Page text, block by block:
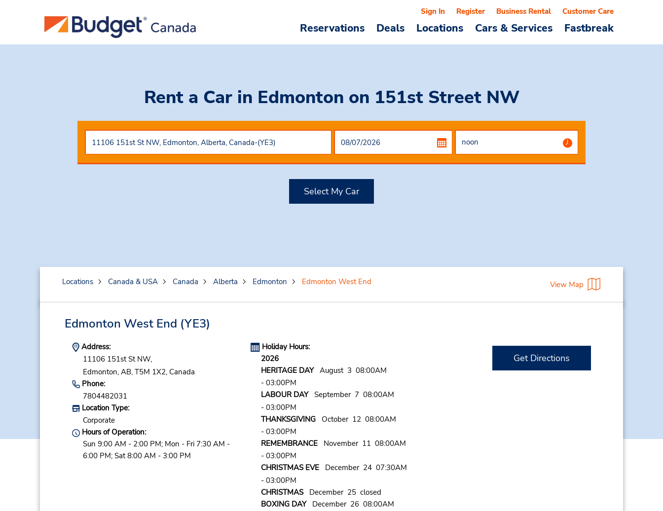
Reservations Deals Locations Cars & Services Fastbreak
Sign In Register Business Rental Customer Care
Rent a Car in Edmonton on 151st Street NW
Select My Car
Locations Canada & USA Canada Alberta Edmonton Edmonton West End View Map
Edmonton West End (YE3)
Address:
11106 151st St NW,
Edmonton, AB, T5M 1X2, Canada
Phone:
7804482031
Location Type:
Corporate
Hours of Operation:
Sun 9:00 AM - 2:00 PM; Mon - Fri 7:30 AM -
6:00 PM; Sat 8:00 AM - 3:00 PM
Holiday Hours:
2026
HERITAGE DAYAugust 3 08:00AM
- 03:00PM
LABOUR DAYSeptember 7 08:00AM
- 03:00PM
THANKSGIVINGOctober 12 08:00AM
- 03:00PM
REMEMBRANCENovember 11 08:00AM
- 03:00PM
CHRISTMAS EVEDecember 24 07:30AM
- 03:00PM
CHRISTMASDecember 25 closed
BOXING DAYDecember 26 08:00AM
Get Directions